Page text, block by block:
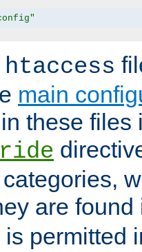
main
these files
are
is permitted